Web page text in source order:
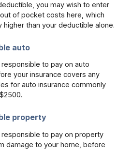
you may wish to enter
of pocket costs here, which
higher than your deductible alone.
auto
to pay on auto
your insurance covers any
for auto insurance commonly
property
to pay on property
damage to your home, before